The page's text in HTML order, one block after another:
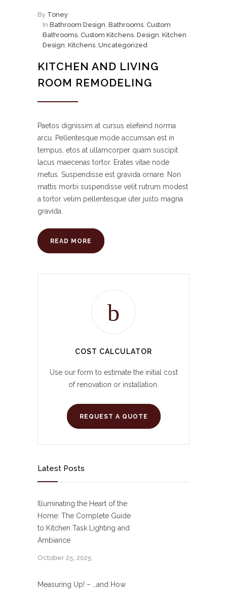
By Toney
In Bathroom Design, Bathrooms, Custom
Bathrooms, Custom Kitchens, Design, Kitchen
Design, Kitchens, Uncategorized
KITCHEN AND LIVING
ROOM REMODELING
Paetos dignissim at cursus elefeind norma
arcu. Pellentesque mode accumsan est in
tempus, etos at ullamcorper quam suscipit
lacus maecenas tortor. Erates vitae node
metus. Suspendisse est gravida ornare. Non
mattis morbi suspendisse velit rutrum modest
a tortor velim pellentesque uter justo magna
gravida.
READ MORE
COST CALCULATOR
Use our form to estimate the initial cost
of renovation or installation.
REQUEST A QUOTE
Latest Posts
Illuminating the Heart of the
Home: The Complete Guide
to Kitchen Task Lighting and
Ambiance
October 25, 2025
Measuring Up! – …and How